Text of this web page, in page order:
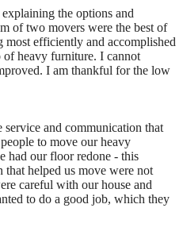
the options and
of two movers were the best of
efficiently and accomplished
of heavy furniture. I cannot
I am thankful for the low
and communication that
to move our heavy
had our floor redone - this
that helped us move were not
careful with our house and
to do a good job, which they